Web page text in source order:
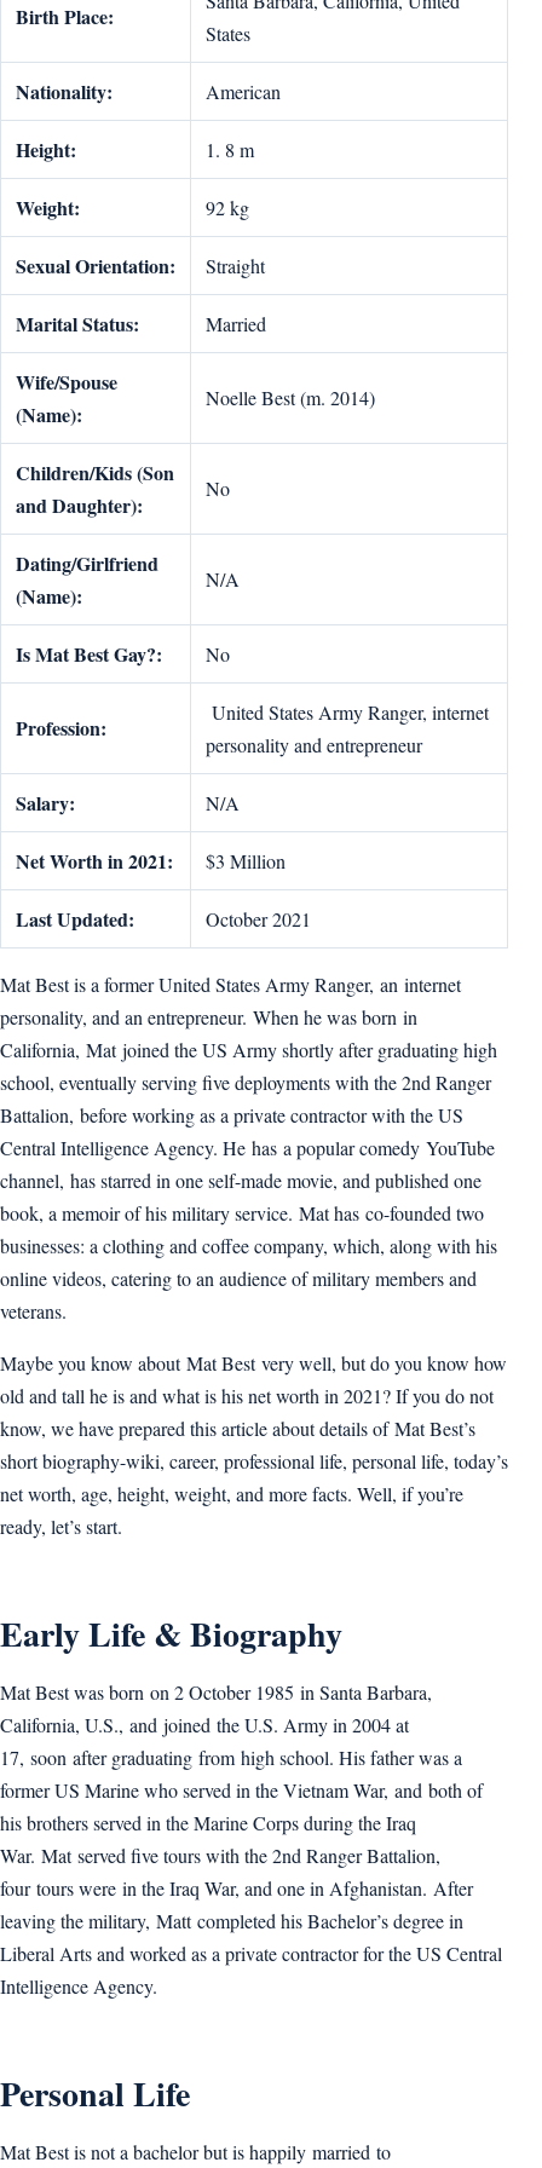
Birth Place:
States
Nationality: American
Height: 1. 8 m
Weight: 92 kg
Sexual Orientation: Straight
Marital Status: Married
Wife/Spouse
(Name):
Noelle Best (m. 2014)
Children/Kids (Son
and Daughter):
No
Dating/Girlfriend
(Name):
N/A
Is Mat Best Gay?: No
Profession:
United States Army Ranger, internet
personality and entrepreneur
Salary: N/A
Net Worth in 2021: $3 Million
Last Updated: October 2021
Mat Best is a former United States Army Ranger, an internet
personality, and an entrepreneur. When he was born in
California, Mat joined the US Army shortly after graduating high
school, eventually serving five deployments with the 2nd Ranger
Battalion, before working as a private contractor with the US
Central Intelligence Agency. He has a popular comedy YouTube
channel, has starred in one self-made movie, and published one
book, a memoir of his military service. Mat has co-founded two
businesses: a clothing and coffee company, which, along with his
online videos, catering to an audience of military members and
veterans.
Maybe you know about Mat Best very well, but do you know how
old and tall he is and what is his net worth in 2021? If you do not
know, we have prepared this article about details of Mat Best’s
short biography-wiki, career, professional life, personal life, today’s
net worth, age, height, weight, and more facts. Well, if you’re
ready, let’s start.
Early Life & Biography
Mat Best was born on 2 October 1985 in Santa Barbara,
California, U.S., and joined the U.S. Army in 2004 at
17, soon after graduating from high school. His father was a
former US Marine who served in the Vietnam War, and both of
his brothers served in the Marine Corps during the Iraq
War. Mat served five tours with the 2nd Ranger Battalion,
four tours were in the Iraq War, and one in Afghanistan. After
leaving the military, Matt completed his Bachelor’s degree in
Liberal Arts and worked as a private contractor for the US Central
Intelligence Agency.
Personal Life
Mat Best is not a bachelor but is happily married to